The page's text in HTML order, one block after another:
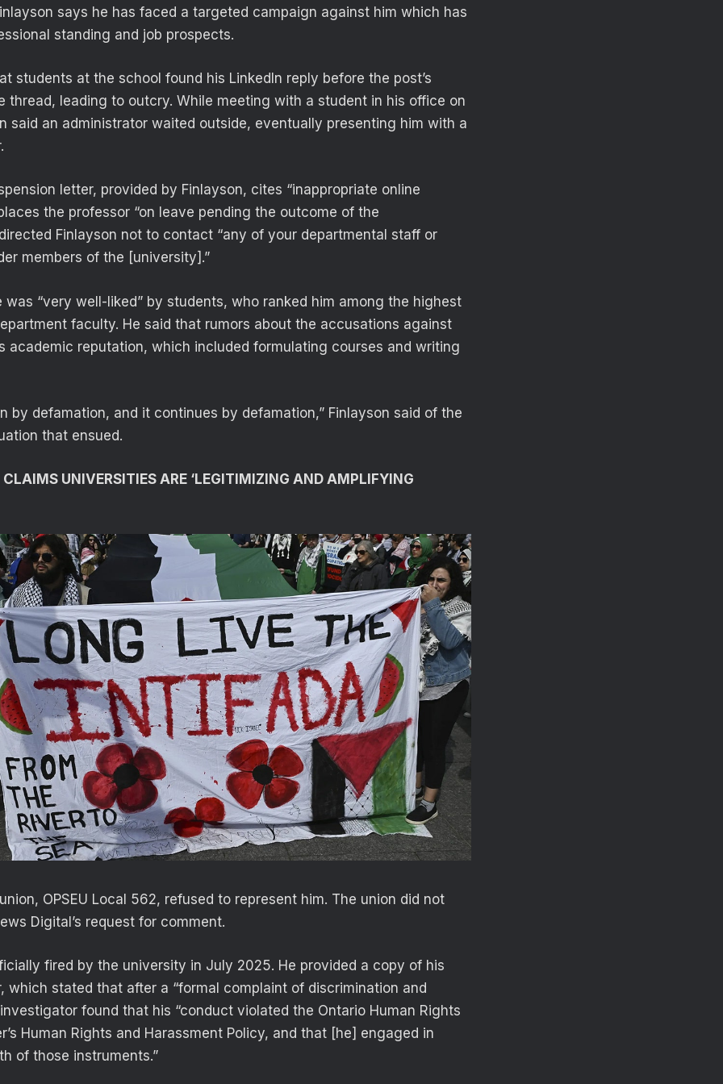
says he has faced a targeted campaign against him which has
standing and job prospects.
students at the school found his LinkedIn reply before the post’s
thread, leading to outcry. While meeting with a student in his office on
said an administrator waited outside, eventually presenting him with a
letter, provided by Finlayson, cites “inappropriate online
the professor “on leave pending the outcome of the
Finlayson not to contact “any of your departmental staff or
members of the [university].”
was “very well-liked” by students, who ranked him among the highest
faculty. He said that rumors about the accusations against
academic reputation, which included formulating courses and writing
by defamation, and it continues by defamation,” Finlayson said of the
that ensued.
CLAIMS UNIVERSITIES ARE ‘LEGITIMIZING AND AMPLIFYING
OPSEU Local 562, refused to represent him. The union did not
Digital’s request for comment.
fired by the university in July 2025. He provided a copy of his
which stated that after a “formal complaint of discrimination and
found that his “conduct violated the Ontario Human Rights
Human Rights and Harassment Policy, and that [he] engaged in
of those instruments.”